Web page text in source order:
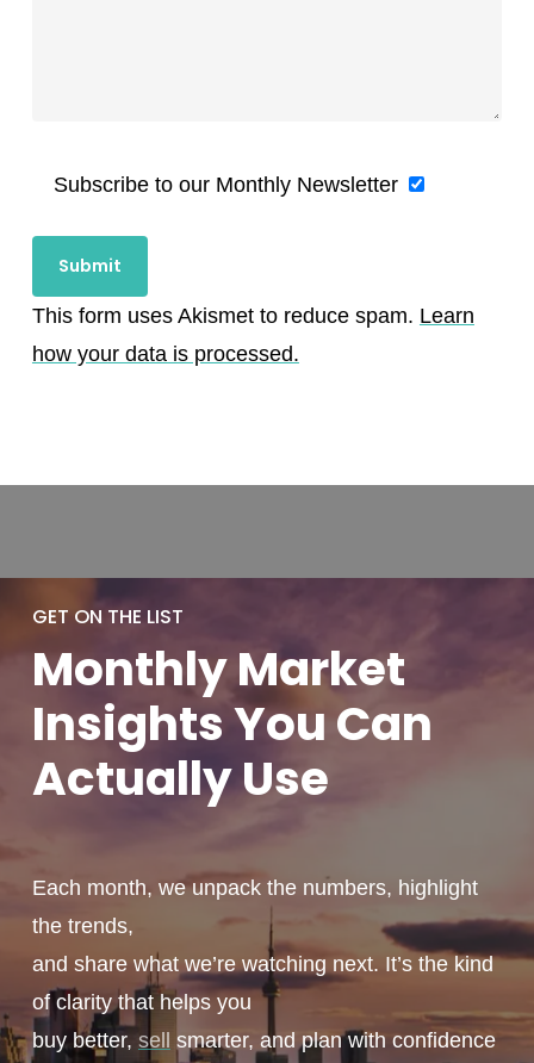
Subscribe to our Monthly Newsletter
This form uses Akismet to reduce spam. Learn
how your data is processed.
GET ON THE LIST
MonthlyMarket
Insights You Can
ActuallyUse
Each month, we unpack the numbers, highlight
the trends,
and share what we’re watching next. It’s the kind
of clarity that helps you
buy better, sell smarter, and plan with confidence